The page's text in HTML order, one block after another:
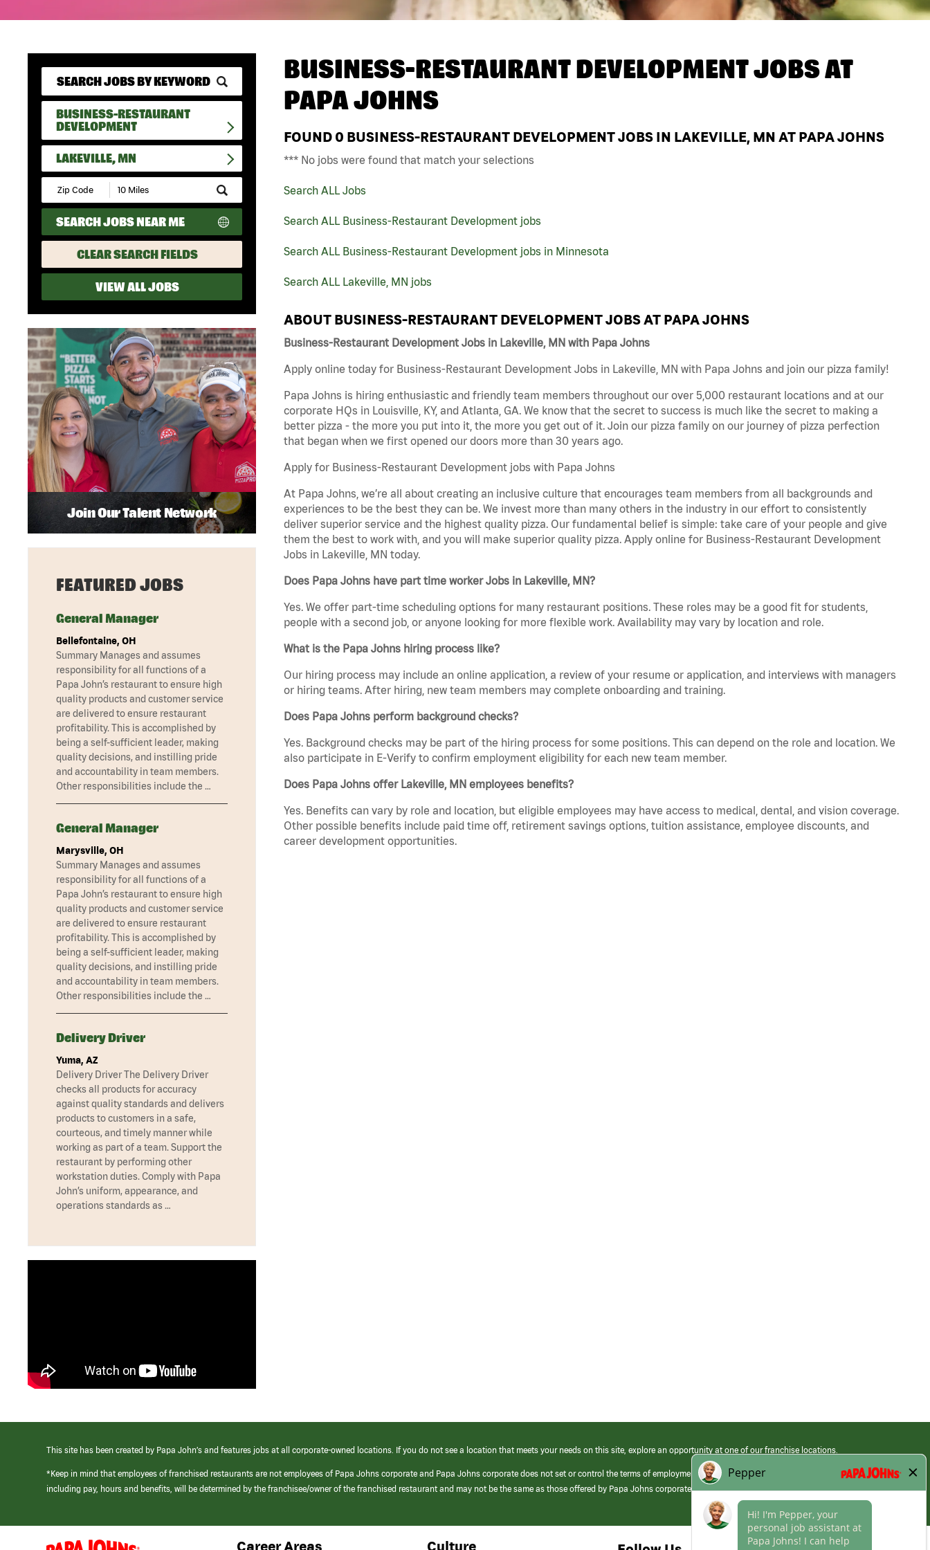
BUSINESS-RESTAURANT
DEVELOPMENT
LAKEVILLE, MN
Submit
Zip
Code
and
Radius
Search
SEARCH JOBS NEAR ME
CLEAR SEARCH FIELDS
VIEW ALL JOBS
BUSINESS-RESTAURANT DEVELOPMENT JOBS AT
PAPA JOHNS
FOUND 0 BUSINESS-RESTAURANT DEVELOPMENT JOBS IN LAKEVILLE, MN AT PAPA JOHNS
*** No jobs were found that match your selections
Search ALL Jobs
Search ALL Business-Restaurant Development jobs
Search ALL Business-Restaurant Development jobs in Minnesota
Search ALL Lakeville, MN jobs
ABOUT BUSINESS-RESTAURANT DEVELOPMENT JOBS AT PAPA JOHNS
Business-Restaurant Development Jobs in Lakeville, MN with Papa Johns
Apply online today for Business-Restaurant Development Jobs in Lakeville, MN with Papa Johns and join our pizza family!
Papa Johns is hiring enthusiastic and friendly team members throughout our over 5,000 restaurant locations and at our
corporate HQs in Louisville, KY, and Atlanta, GA. We know that the secret to success is much like the secret to making a
better pizza - the more you put into it, the more you get out of it. Join our pizza family on our journey of pizza perfection
that began when we first opened our doors more than 30 years ago.
Apply for Business-Restaurant Development jobs with Papa Johns
At Papa Johns, we’re all about creating an inclusive culture that encourages team members from all backgrounds and
experiences to be the best they can be. We invest more than many others in the industry in our effort to consistently
deliver superior service and the highest quality pizza. Our fundamental belief is simple: take care of your people and give
them the best to work with, and you will make superior quality pizza. Apply online for Business-Restaurant Development
Jobs in Lakeville, MN today.
Does Papa Johns have part time worker Jobs in Lakeville, MN?
Yes. We offer part-time scheduling options for many restaurant positions. These roles may be a good fit for students,
people with a second job, or anyone looking for more flexible work. Availability may vary by location and role.
What is the Papa Johns hiring process like?
Our hiring process may include an online application, a review of your resume or application, and interviews with managers
or hiring teams. After hiring, new team members may complete onboarding and training.
Does Papa Johns perform background checks?
Yes. Background checks may be part of the hiring process for some positions. This can depend on the role and location. We
also participate in E-Verify to confirm employment eligibility for each new team member.
Does Papa Johns offer Lakeville, MN employees benefits?
Yes. Benefits can vary by role and location, but eligible employees may have access to medical, dental, and vision coverage.
Other possible benefits include paid time off, retirement savings options, tuition assistance, employee discounts, and
career development opportunities.
Join Our Talent Network
FEATURED JOBS
General Manager
Bellefontaine, OH
Summary Manages and assumes
responsibility for all functions of a
Papa John’s restaurant to ensure high
quality products and customer service
are delivered to ensure restaurant
profitability. This is accomplished by
being a self-sufficient leader, making
quality decisions, and instilling pride
and accountability in team members.
Other responsibilities include the …
General Manager
Marysville, OH
Summary Manages and assumes
responsibility for all functions of a
Papa John’s restaurant to ensure high
quality products and customer service
are delivered to ensure restaurant
profitability. This is accomplished by
being a self-sufficient leader, making
quality decisions, and instilling pride
and accountability in team members.
Other responsibilities include the …
Delivery Driver
Yuma, AZ
Delivery Driver The Delivery Driver
checks all products for accuracy
against quality standards and delivers
products to customers in a safe,
courteous, and timely manner while
working as part of a team. Support the
restaurant by performing other
workstation duties. Comply with Papa
John’s uniform, appearance, and
operations standards as …
This site has been created by Papa John’s and features jobs at all corporate-owned locations. If you do not see a location that meets your needs on this site, explore an opportunity at one of our franchise locations.
*Keep in mind that employees of franchised restaurants are not employees of Papa Johns corporate and Papa Johns corporate does not set or control the terms of employment at its franchised restaurants. Employment terms,
including pay, hours and benefits, will be determined by the franchisee/owner of the franchised restaurant and may not be the same as those offered by Papa Johns corporate.
(link
Career Areas Culture